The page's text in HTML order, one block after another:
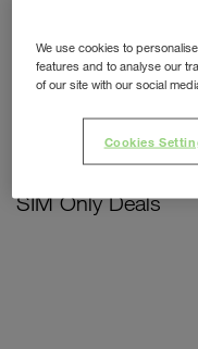
Bill Pay Phone
Prepay Phone
Accessories Deals
SIM Only Deals
We use cookies to
features and to analyse our
of our site with our social
Cookies